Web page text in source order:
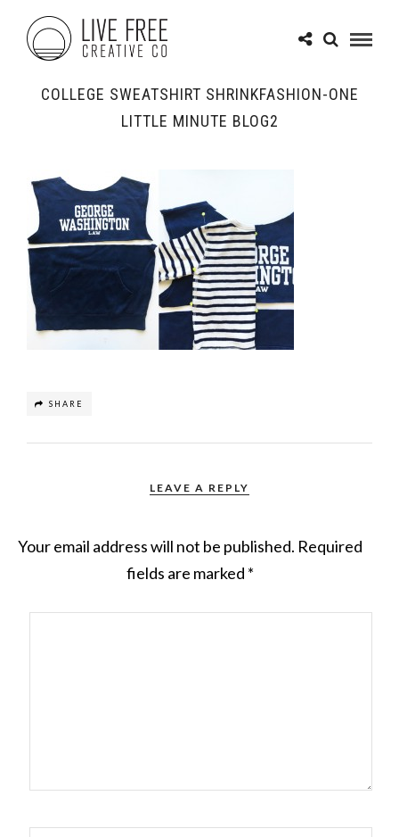
COLLEGE SWEATSHIRT SHRINKFASHION-ONE
LITTLE MINUTE BLOG2
SHARE
LEAVE A REPLY
Your email address will not be published. Required
fields are marked *